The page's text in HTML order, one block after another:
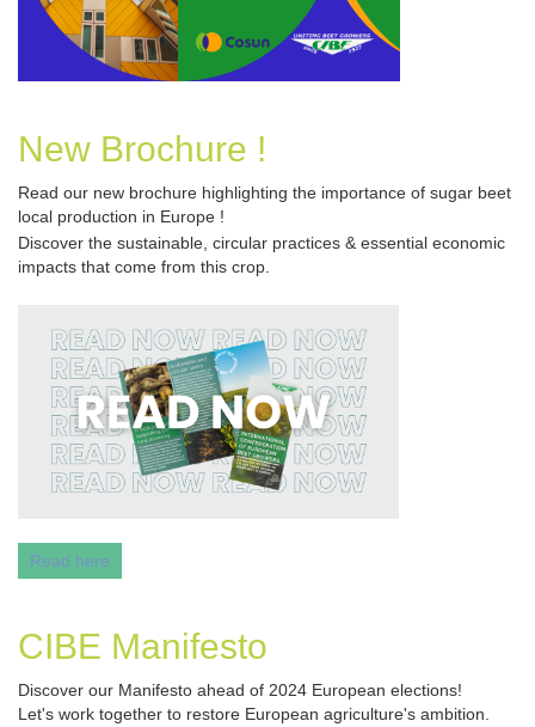
New Brochure !
Read our new brochure highlighting the importance of sugar beet
local production in Europe !
Discover the sustainable, circular practices & essential economic
impacts that come from this crop.
Read here
CIBE Manifesto
Discover our Manifesto ahead of 2024 European elections!
Let's work together to restore European agriculture's ambition.